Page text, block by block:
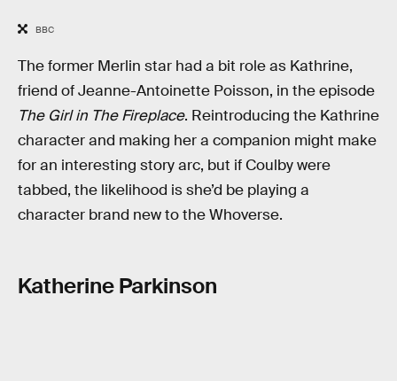
BBC
The former Merlin star had a bit role as Kathrine,
friend of Jeanne-Antoinette Poisson, in the episode
The Girl in The Fireplace. Reintroducing the Kathrine
character and making her a companion might make
for an interesting story arc, but if Coulby were
tabbed, the likelihood is she’d be playing a
character brand new to the Whoverse.
Katherine Parkinson